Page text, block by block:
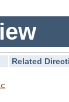
Related